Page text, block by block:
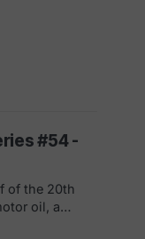
#54 -
of the 20th
oil, a